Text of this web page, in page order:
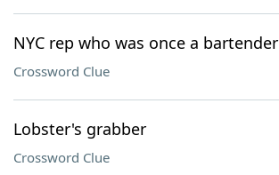
NYC rep who was once a bartender
Crossword Clue
Lobster's grabber
Crossword Clue